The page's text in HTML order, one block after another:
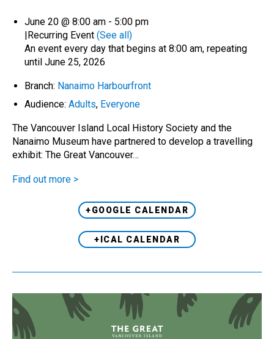
June 20 @ 8:00 am - 5:00 pm
|Recurring Event (See all)
An event every day that begins at 8:00 am, repeating
until June 25, 2026
Branch: Nanaimo Harbourfront
Audience: Adults, Everyone
The Vancouver Island Local History Society and the
Nanaimo Museum have partnered to develop a travelling
exhibit: The Great Vancouver…
Find out more >
+GOOGLE CALENDAR
+ICAL CALENDAR